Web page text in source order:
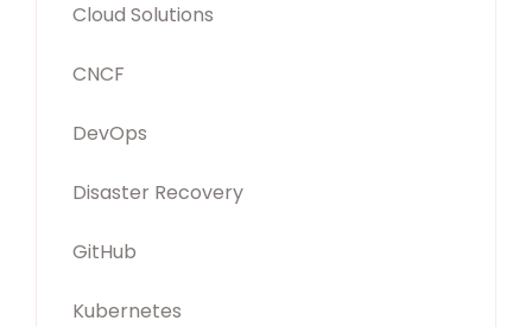
Cloud Solutions
CNCF
DevOps
Disaster Recovery
GitHub
Kubernetes